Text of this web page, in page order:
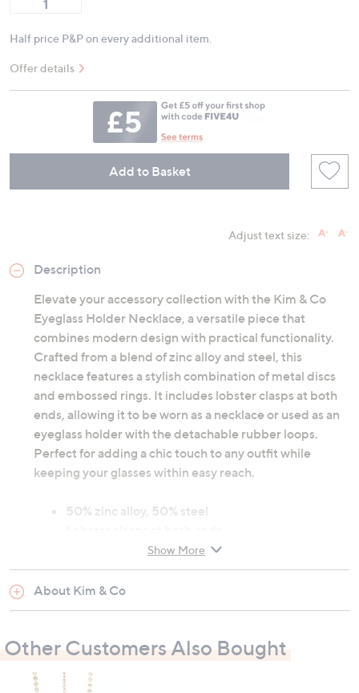
Half price P&P on every additional item.
Offer details
Add to Basket
Adjust text size:
Description
Elevate your accessory collection with the Kim & Co
Eyeglass Holder Necklace, a versatile piece that
combines modern design with practical functionality.
Crafted from a blend of zinc alloy and steel, this
necklace features a stylish combination of metal discs
and embossed rings. It includes lobster clasps at both
ends, allowing it to be worn as a necklace or used as an
eyeglass holder with the detachable rubber loops.
Perfect for adding a chic touch to any outfit while
keeping your glasses within easy reach.
50% zinc alloy, 50% steel
Detachable rubber loops for eyeglass holder
Length: 81cm (31.9")
Wipe with damp cloth
Show More
About Kim & Co
Other Customers Also Bought